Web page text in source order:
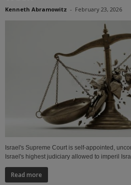
Kenneth Abramowitz - February 23, 2026
Israel's Supreme Court is self-appointed,
Israel's highest judiciary allowed to imperil
Read more